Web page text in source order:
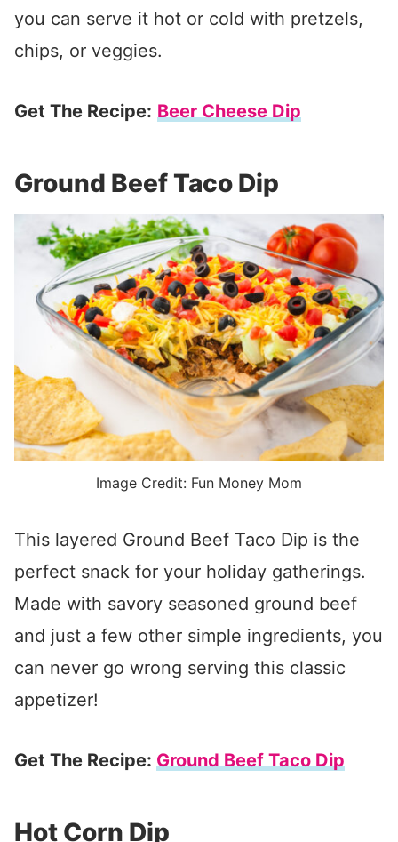
you can serve it hot or cold with pretzels,
chips, or veggies.
Get The Recipe: Beer Cheese Dip
Ground Beef Taco Dip
Image Credit: Fun Money Mom
This layered Ground Beef Taco Dip is the
perfect snack for your holiday gatherings.
Made with savory seasoned ground beef
and just a few other simple ingredients, you
can never go wrong serving this classic
appetizer!
Get The Recipe: Ground Beef Taco Dip
Hot Corn Dip